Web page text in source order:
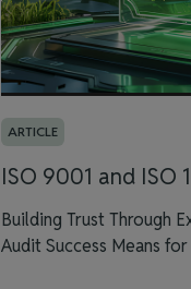
ARTICLE
ISO 9001 and ISO
Building Trust Through
Audit Success Means